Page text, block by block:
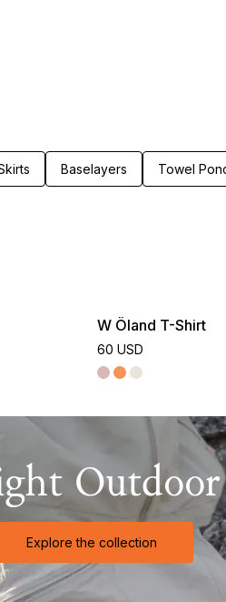
Baselayers Towel
W Öland T-Shirt
60 USD
Outdoor
Explore the collection